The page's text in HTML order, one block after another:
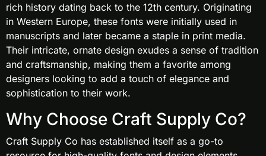
rich history dating back to the 12th century. Originating
in Western Europe, these fonts were initially used in
manuscripts and later became a staple in print media.
Their intricate, ornate design exudes a sense of tradition
and craftsmanship, making them a favorite among
designers looking to add a touch of elegance and
sophistication to their work.
Why Choose Craft Supply Co?
Craft Supply Co has established itself as a go-to